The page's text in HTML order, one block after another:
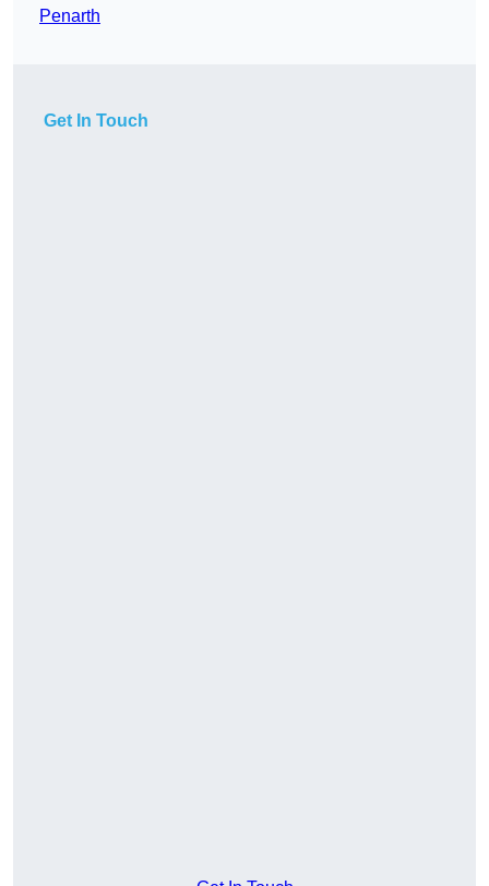
Penarth
Get In Touch